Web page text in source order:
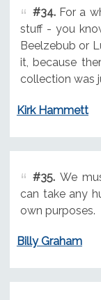
#34.For a
stuff - you
Beelzebub or
it, because
collection was
Kirk Hammett
#35.We
can take any
own purposes.
Billy Graham